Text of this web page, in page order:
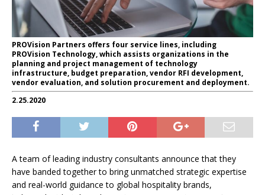
PROVision Partners offers four service lines, including
PROVision Technology, which assists organizations in the
planning and project management of technology
infrastructure, budget preparation, vendor RFI development,
vendor evaluation, and solution procurement and deployment.
2.25.2020
A team of leading industry consultants announce that they
have banded together to bring unmatched strategic expertise
and real-world guidance to global hospitality brands,